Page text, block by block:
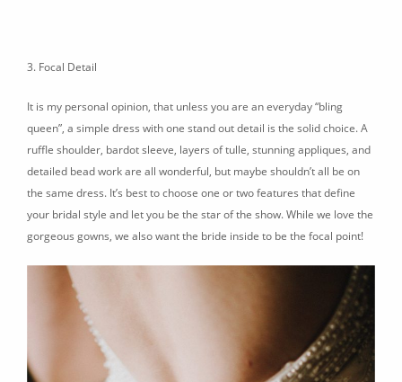
3. Focal Detail
It is my personal opinion, that unless you are an everyday “bling
queen”, a simple dress with one stand out detail is the solid choice. A
ruffle shoulder, bardot sleeve, layers of tulle, stunning appliques, and
detailed bead work are all wonderful, but maybe shouldn’t all be on
the same dress. It’s best to choose one or two features that define
your bridal style and let you be the star of the show. While we love the
gorgeous gowns, we also want the bride inside to be the focal point!